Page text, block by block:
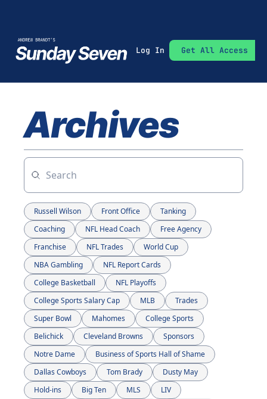
Log In Get All Access
Archives
Russell Wilson Front Office
Tanking
Coaching
NFL Head Coach
Free Agency
Franchise
NFL Trades
World Cup
NBA Gambling
NFL Report Cards
College Basketball
NFL Playoffs
College Sports Salary Cap
MLB
Trades
Super Bowl
Mahomes
College Sports
Belichick
Cleveland Browns
Sponsors
Notre Dame
Business of Sports Hall of Shame
Dallas Cowboys
Tom Brady
Dusty May
Hold-ins
Big Ten MLS
LIV